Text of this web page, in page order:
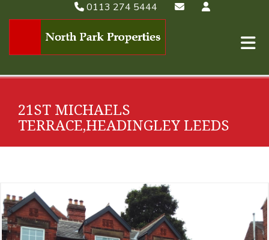
0113 274 5444
21ST MICHAELS
TERRACE,HEADINGLEY LEEDS